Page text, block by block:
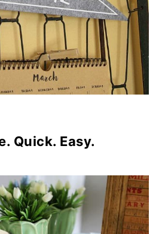
Quick. Easy.